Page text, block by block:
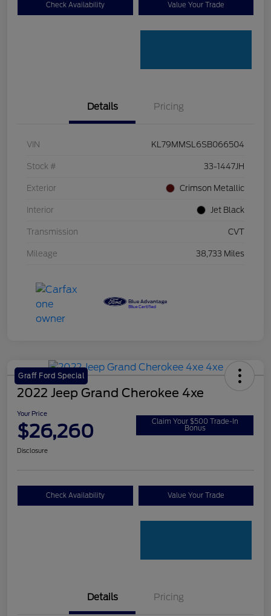
Check Availability Value Your Trade
Details Pricing
VIN KL79MMSL6SB066504
Stock # 33-1447JH
Exterior Crimson Metallic
Interior Jet Black
Transmission CVT
Mileage 38,733 Miles
Graff Ford Special
2022 Jeep Grand Cherokee 4xe
Your Price
$26,260 Claim Your $500 Trade-In
Bonus
Disclosure
Check Availability Value Your Trade
Details Pricing